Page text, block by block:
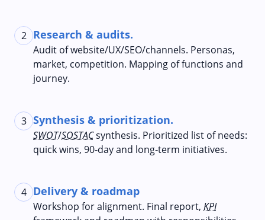
2 Research & audits.
Audit of website/UX/SEO/channels. Personas,
market, competition. Mapping of functions and
journey.
3 Synthesis & prioritization.
SWOT/SOSTACsynthesis. Prioritized list of needs:
quick wins, 90‑day and long‑term initiatives.
4 Delivery & roadmap
Workshop for alignment. Final report, KPI